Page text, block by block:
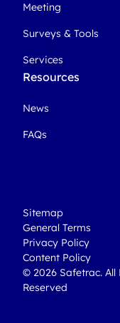
Meeting
Surveys & Tools
Services
Resources
News
FAQs
© 2026 Safetrac. All
Reserved
Content Policy
Privacy Policy
General Terms
Sitemap